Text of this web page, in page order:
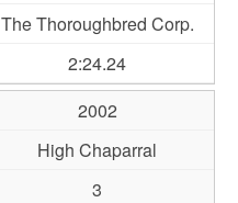
The Thoroughbred Corp.
2:24.24
2002
High Chaparral
3